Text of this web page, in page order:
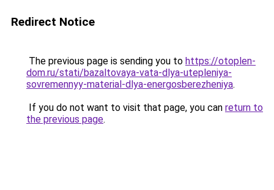
Redirect Notice
The previous page is sending you to https://otoplen-
dom.ru/stati/bazaltovaya-vata-dlya-utepleniya-
sovremennyy-material-dlya-energosberezheniya.
If you do not want to visit that page, you can return to
the previous page.